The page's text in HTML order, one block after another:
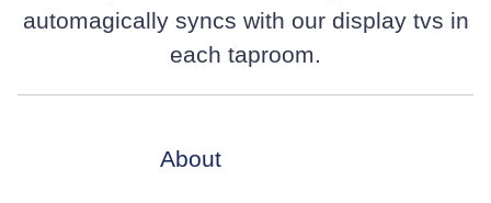
automagically syncs with our display tvs in
each taproom.
About